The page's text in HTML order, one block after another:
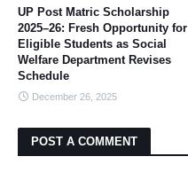
UP Post Matric Scholarship
2025–26: Fresh Opportunity for
Eligible Students as Social
Welfare Department Revises
Schedule
December 26, 2025
POST A COMMENT